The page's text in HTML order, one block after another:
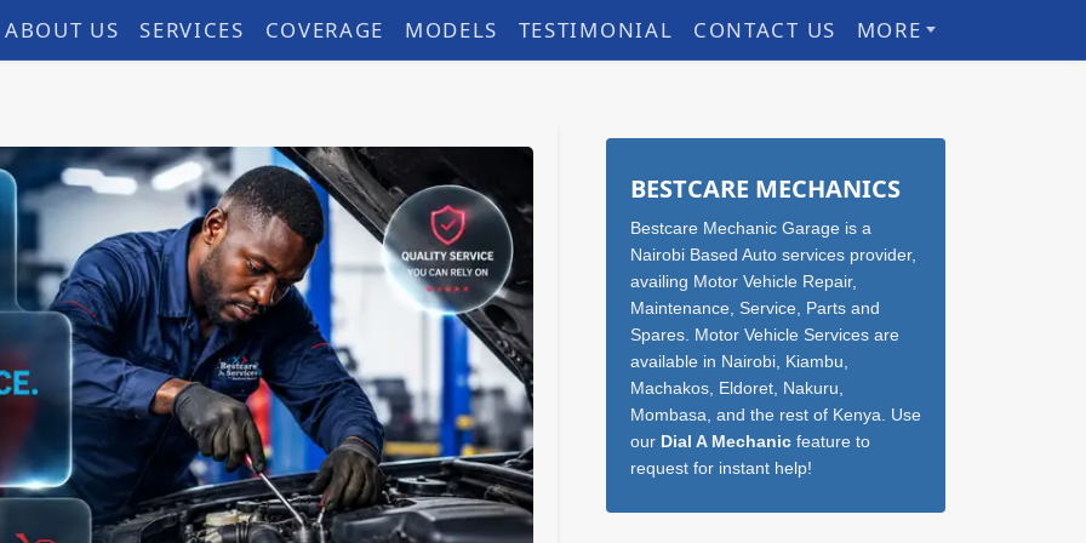
ABOUT US SERVICES COVERAGE MODELS TESTIMONIAL CONTACT US MORE
Sidebar
BESTCARE MECHANICS
Bestcare Mechanic Garage is a
Nairobi Based Auto services provider,
availing Motor Vehicle Repair,
Maintenance, Service, Parts and
Spares. Motor Vehicle Services are
available in Nairobi, Kiambu,
Machakos, Eldoret, Nakuru,
Mombasa, and the rest of Kenya. Use
our Dial A Mechanicfeature to
request for instant help!